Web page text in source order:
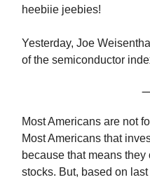
heebiie jeebies!
Yesterday, Joe
of the semiconductor
Most Americans are not
Most Americans that
because that means
stocks. But, based on